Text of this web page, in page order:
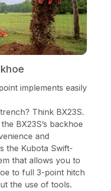
implements easily
Think BX23S.
BX23S’s backhoe
and
the Kubota Swift-
that allows you to
to full 3-point hitch
the use of tools.